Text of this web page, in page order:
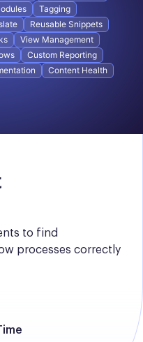
Tagging
Reusable Snippets
View Management
Custom Reporting
Content Health
to find
processes correctly